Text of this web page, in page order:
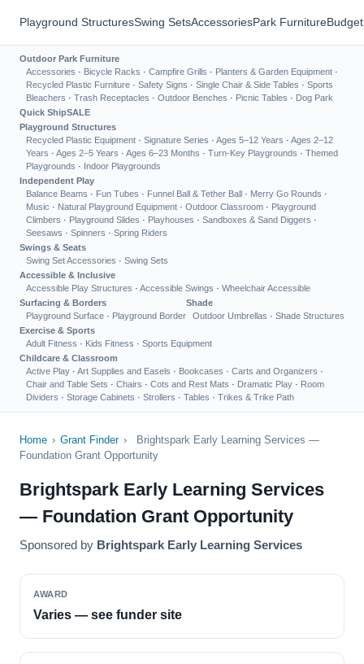
Playground StructuresSwing SetsAccessoriesPark Furniture
Outdoor Park Furniture
Accessories · Bicycle Racks · Campfire Grills · Planters & Garden Equipment ·
Recycled Plastic Furniture · Safety Signs · Single Chair & Side Tables · Sports
Bleachers · Trash Receptacles · Outdoor Benches · Picnic Tables · Dog Park
Quick ShipSALE
Playground Structures
Recycled Plastic Equipment · Signature Series · Ages 5–12 Years · Ages 2–12
Years · Ages 2–5 Years · Ages 6–23 Months · Turn-Key Playgrounds · Themed
Playgrounds · Indoor Playgrounds
Independent Play
Balance Beams · Fun Tubes · Funnel Ball & Tether Ball · Merry Go Rounds ·
Music · Natural Playground Equipment · Outdoor Classroom · Playground
Climbers · Playground Slides · Playhouses · Sandboxes & Sand Diggers ·
Seesaws · Spinners · Spring Riders
Swings & Seats
Swing Set Accessories · Swing Sets
Accessible & Inclusive
Accessible Play Structures · Accessible Swings · Wheelchair Accessible
Surfacing & Borders
Playground Surface · Playground Border
Shade
Outdoor Umbrellas · Shade Structures
Exercise & Sports
Adult Fitness · Kids Fitness · Sports Equipment
Childcare & Classroom
Active Play · Art Supplies and Easels · Bookcases · Carts and Organizers ·
Chair and Table Sets · Chairs · Cots and Rest Mats · Dramatic Play · Room
Dividers · Storage Cabinets · Strollers · Tables · Trikes & Trike Path
Home › Grant Finder ›
Brightspark Early Learning Services —
Foundation Grant Opportunity
Brightspark Early Learning Services
— Foundation Grant Opportunity
Sponsored by Brightspark Early Learning Services
AWARD
Varies — see funder site